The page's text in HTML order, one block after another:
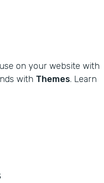
on your website with
with Themes. Learn